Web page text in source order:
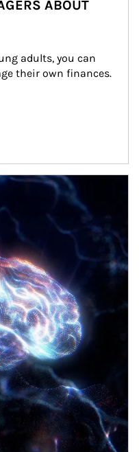
ABOUT
adults, you can
their own finances.